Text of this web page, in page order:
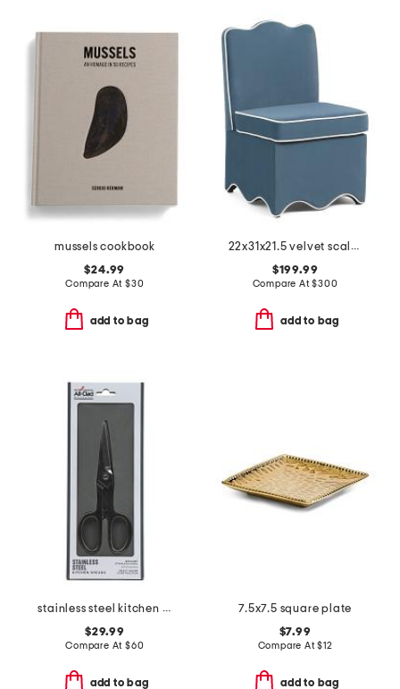
mussels cookbook
$24.99
Compare At $30
add to bag
22x31x21.5 velvet scalloped bottom skirted anywhere chair
$199.99
Compare At$300
add to bag
stainless steel kitchen shears slightly blemished
$29.99
Compare At $60
add to bag
7.5x7.5 square plate
$7.99
Compare At$12
add to bag